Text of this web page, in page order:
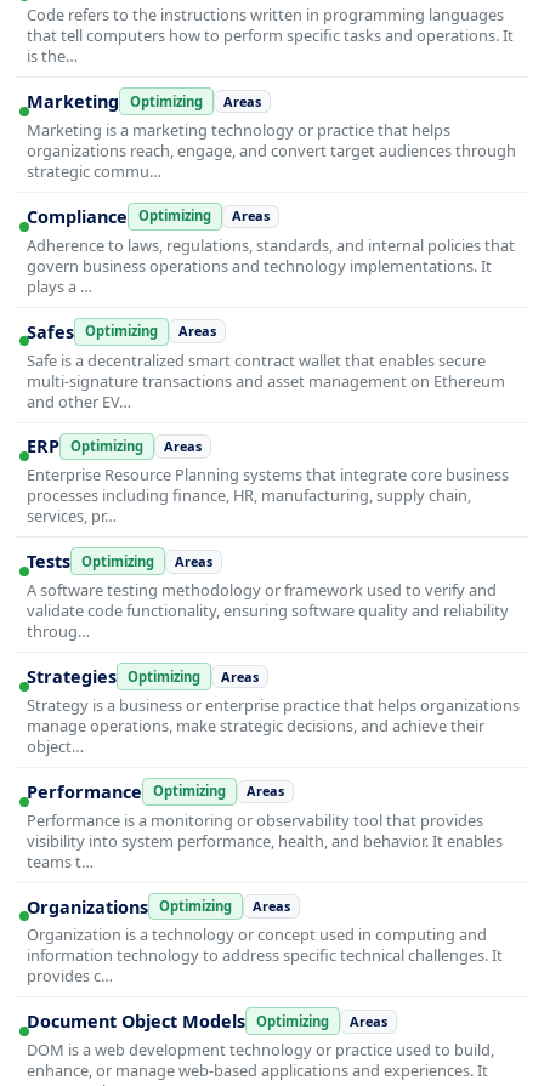
Code refers to the instructions written in programming languages
that tell computers how to perform specific tasks and operations. It
is the…
Marketing Optimizing Areas
Marketing is a marketing technology or practice that helps
organizations reach, engage, and convert target audiences through
strategic commu…
Compliance Optimizing Areas
Adherence to laws, regulations, standards, and internal policies that
govern business operations and technology implementations. It
plays a …
Safes Optimizing Areas
Safe is a decentralized smart contract wallet that enables secure
multi-signature transactions and asset management on Ethereum
and other EV…
ERP Optimizing Areas
Enterprise Resource Planning systems that integrate core business
processes including finance, HR, manufacturing, supply chain,
services, pr…
Tests Optimizing Areas
A software testing methodology or framework used to verify and
validate code functionality, ensuring software quality and reliability
throug…
Strategies Optimizing Areas
Strategy is a business or enterprise practice that helps organizations
manage operations, make strategic decisions, and achieve their
object…
Performance Optimizing Areas
Performance is a monitoring or observability tool that provides
visibility into system performance, health, and behavior. It enables
teams t…
Organizations Optimizing Areas
Organization is a technology or concept used in computing and
information technology to address specific technical challenges. It
provides c…
Document Object Models Optimizing Areas
DOM is a web development technology or practice used to build,
enhance, or manage web-based applications and experiences. It